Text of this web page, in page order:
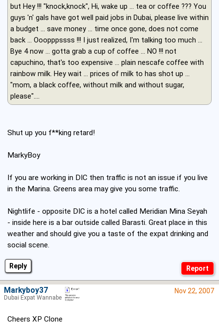
Reply
but Hey !!! "knock,knock", Hi, wake up ... tea or coffee ??? You
guys 'n' gals have got well paid jobs in Dubai, please live within
a budget ... save money ... time once gone, does not come
back ... Ooopppssss !!! I just realized, I'm talking too much ...
Bye 4 now ... gotta grab a cup of coffee ... NO !!! not
capuchino, that's too expensive ... plain nescafe coffee with
rainbow milk. Hey wait ... prices of milk to has shot up ...
"mom, a black coffee, without milk and without sugar,
please"....
Shut up you f**king retard!
MarkyBoy
If you are working in DIC then traffic is not an issue if you live
in the Marina. Greens area may give you some traffic.
Nightlife - opposite DIC is a hotel called Meridian Mina Seyah
- inside here is a bar outside called Barasti. Great place in this
weather and should give you a taste of the expat drinking and
social scene.
Nov 22, 2007
Cheers XP Clone
Markyboy37
Dubai Expat Wannabe